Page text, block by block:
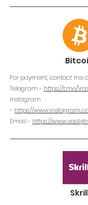
For payment, contact me
Telegram - https://t.me/
Instagram
- https://
Email - https://